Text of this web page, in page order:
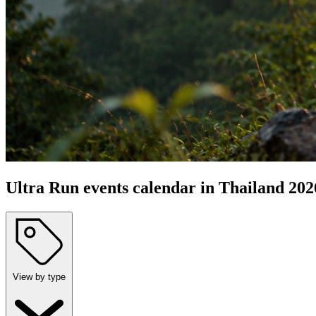
Ultra Run events calendar in Thailand
View by type